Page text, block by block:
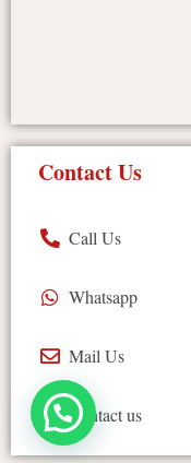
Contact Us
Call Us
Whatsapp
Mail Us
Contact us